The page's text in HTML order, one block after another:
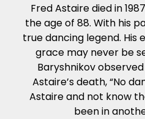
Fred Astaire died in
the age of 88. With his
true dancing legend. His
grace may never be
Baryshnikov
Astaire’s death, “No
Astaire and not know
been in